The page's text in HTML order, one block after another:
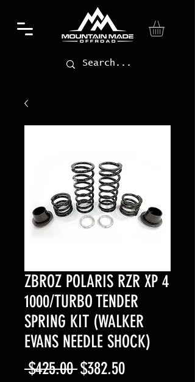
ZBROZ POLARIS RZR XP 4
1000/TURBO TENDER
SPRING KIT (WALKER
EVANS NEEDLE SHOCK)
$425.00 Regular
$382.50Sale